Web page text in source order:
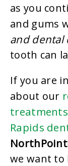
as you
and gums
and dental
tooth can
If you are
about our
treatments
Rapids
we want to